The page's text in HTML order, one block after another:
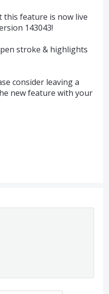
this feature is now live
143043!
stroke & highlights
consider leaving a
new feature with your